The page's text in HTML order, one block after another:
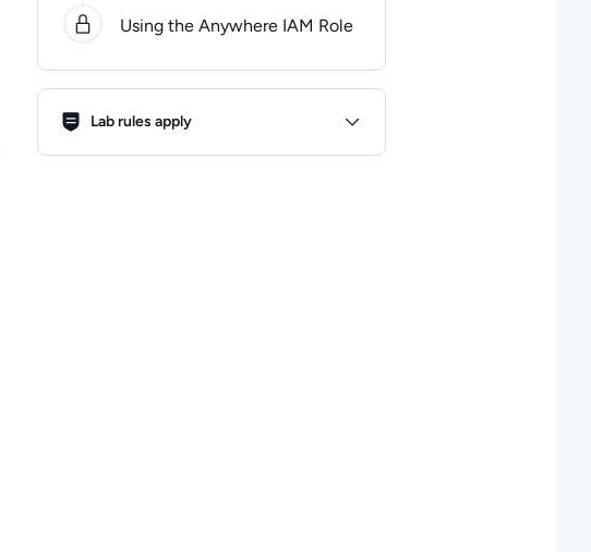
Using the Anywhere IAM Role
Lab Rules
Lab rules apply